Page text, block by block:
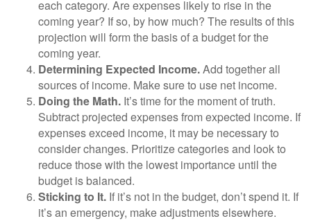
each category. Are expenses likely to rise in the
coming year? If so, by how much? The results of this
projection will form the basis of a budget for the
coming year.
Determining Expected Income.Add together all
sources of income. Make sure to use net income.
Doing the Math. It’s time for the moment of truth.
Subtract projected expenses from expected income. If
expenses exceed income, it may be necessary to
consider changes. Prioritize categories and look to
reduce those with the lowest importance until the
budget is balanced.
Sticking to It. If it’s not in the budget, don’t spend it. If
it’s an emergency, make adjustments elsewhere.